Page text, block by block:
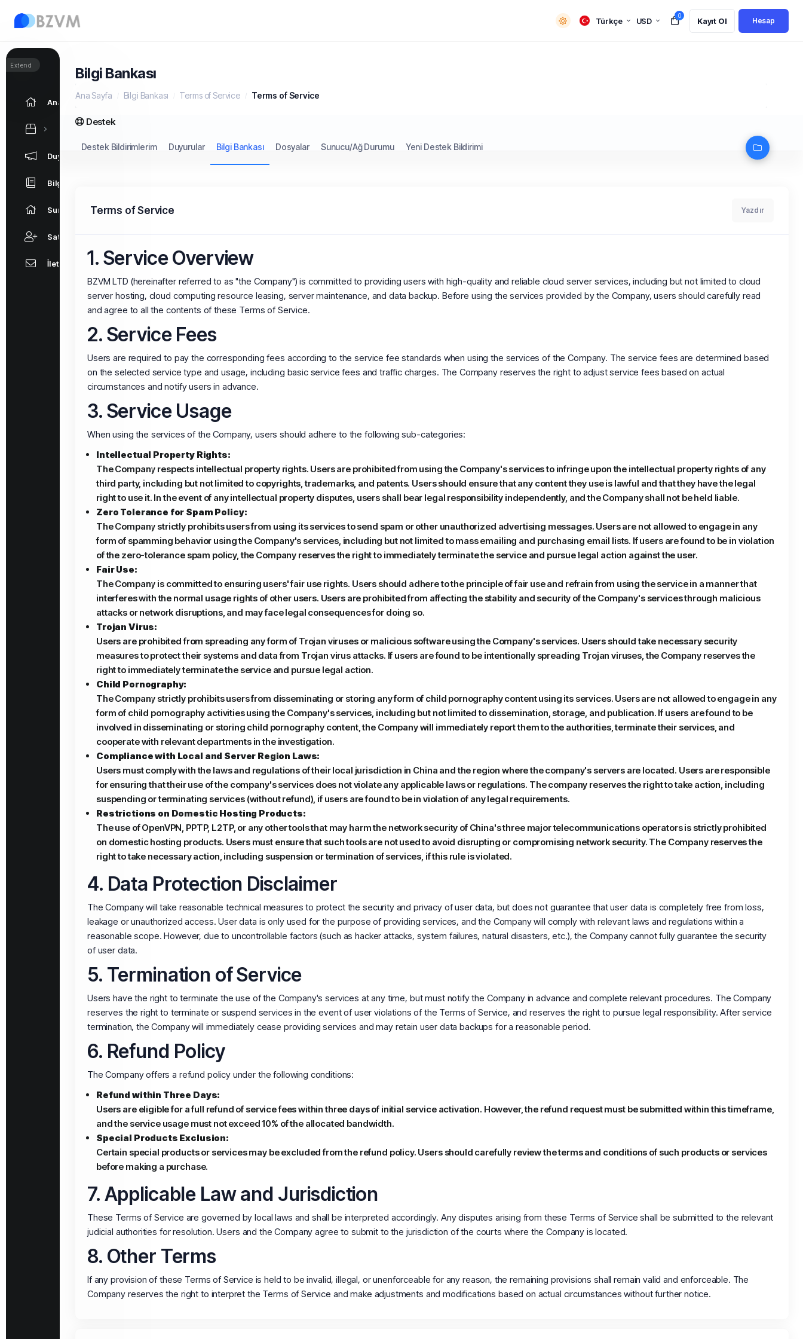
Türkçe USD
0
Kayıt Ol Hesap
Extend
Ana Sayfa
Duyurular
Bilgi Bankası
Sunucu/Ağ Durumu
Satış Ortaklığı
İletişim
Bilgi Bankası
Ana Sayfa Bilgi Bankası Terms of Service Terms of Service
Destek
Destek Bildirimlerim Duyurular Bilgi Bankası Dosyalar Sunucu/Ağ Durumu Yeni Destek Bildirimi
Terms of Service Yazdır
1. Service Overview
BZVM LTD (hereinafter referred to as "the Company") is committed to providing users with high-quality and reliable cloud server services, including but not limited to cloud
server hosting, cloud computing resource leasing, server maintenance, and data backup. Before using the services provided by the Company, users should carefully read
and agree to all the contents of these Terms of Service.
2. Service Fees
Users are required to pay the corresponding fees according to the service fee standards when using the services of the Company. The service fees are determined based
on the selected service type and usage, including basic service fees and traffic charges. The Company reserves the right to adjust service fees based on actual
circumstances and notify users in advance.
3. Service Usage
When using the services of the Company, users should adhere to the following sub-categories:
Intellectual Property Rights:
The Company respects intellectual property rights. Users are prohibited from using the Company's services to infringe upon the intellectual property rights of any
third party, including but not limited to copyrights, trademarks, and patents. Users should ensure that any content they use is lawful and that they have the legal
right to use it. In the event of any intellectual property disputes, users shall bear legal responsibility independently, and the Company shall not be held liable.
Zero Tolerance for Spam Policy:
The Company strictly prohibits users from using its services to send spam or other unauthorized advertising messages. Users are not allowed to engage in any
form of spamming behavior using the Company's services, including but not limited to mass emailing and purchasing email lists. If users are found to be in violation
of the zero-tolerance spam policy, the Company reserves the right to immediately terminate the service and pursue legal action against the user.
Fair Use:
The Company is committed to ensuring users' fair use rights. Users should adhere to the principle of fair use and refrain from using the service in a manner that
interferes with the normal usage rights of other users. Users are prohibited from affecting the stability and security of the Company's services through malicious
attacks or network disruptions, and may face legal consequences for doing so.
Trojan Virus:
Users are prohibited from spreading any form of Trojan viruses or malicious software using the Company's services. Users should take necessary security
measures to protect their systems and data from Trojan virus attacks. If users are found to be intentionally spreading Trojan viruses, the Company reserves the
right to immediately terminate the service and pursue legal action.
Child Pornography:
The Company strictly prohibits users from disseminating or storing any form of child pornography content using its services. Users are not allowed to engage in any
form of child pornography activities using the Company's services, including but not limited to dissemination, storage, and publication. If users are found to be
involved in disseminating or storing child pornography content, the Company will immediately report them to the authorities, terminate their services, and
cooperate with relevant departments in the investigation.
Compliance with Local and Server Region Laws:
Users must comply with the laws and regulations of their local jurisdiction in China and the region where the company's servers are located. Users are responsible
for ensuring that their use of the company's services does not violate any applicable laws or regulations. The company reserves the right to take action, including
suspending or terminating services (without refund), if users are found to be in violation of any legal requirements.
Restrictions on Domestic Hosting Products:
The use of OpenVPN, PPTP, L2TP, or any other tools that may harm the network security of China's three major telecommunications operators is strictly prohibited
on domestic hosting products. Users must ensure that such tools are not used to avoid disrupting or compromising network security. The Company reserves the
right to take necessary action, including suspension or termination of services, if this rule is violated.
4. Data Protection Disclaimer
The Company will take reasonable technical measures to protect the security and privacy of user data, but does not guarantee that user data is completely free from loss,
leakage or unauthorized access. User data is only used for the purpose of providing services, and the Company will comply with relevant laws and regulations within a
reasonable scope. However, due to uncontrollable factors (such as hacker attacks, system failures, natural disasters, etc.), the Company cannot fully guarantee the security
of user data.
5. Termination of Service
Users have the right to terminate the use of the Company's services at any time, but must notify the Company in advance and complete relevant procedures. The Company
reserves the right to terminate or suspend services in the event of user violations of the Terms of Service, and reserves the right to pursue legal responsibility. After service
termination, the Company will immediately cease providing services and may retain user data backups for a reasonable period.
6. Refund Policy
The Company offers a refund policy under the following conditions:
Refund within Three Days:
Users are eligible for a full refund of service fees within three days of initial service activation. However, the refund request must be submitted within this timeframe,
and the service usage must not exceed 10% of the allocated bandwidth.
Special Products Exclusion:
Certain special products or services may be excluded from the refund policy. Users should carefully review the terms and conditions of such products or services
before making a purchase.
7. Applicable Law and Jurisdiction
These Terms of Service are governed by local laws and shall be interpreted accordingly. Any disputes arising from these Terms of Service shall be submitted to the relevant
judicial authorities for resolution. Users and the Company agree to submit to the jurisdiction of the courts where the Company is located.
8. Other Terms
If any provision of these Terms of Service is held to be invalid, illegal, or unenforceable for any reason, the remaining provisions shall remain valid and enforceable. The
Company reserves the right to interpret the Terms of Service and make adjustments and modifications based on actual circumstances without further notice.